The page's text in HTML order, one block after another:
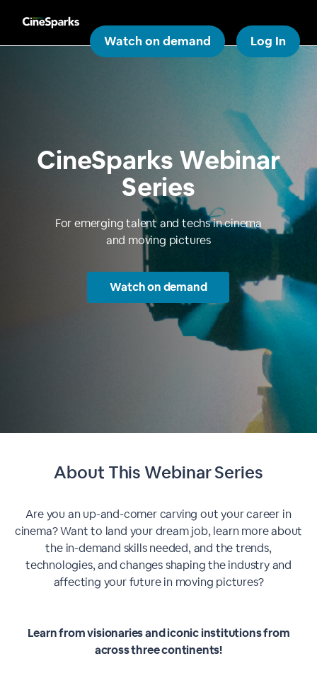
Watch on demand Log In
CineSparks Webinar
Series
For emerging talent and techs in cinema
and moving pictures
Watch on demand
About This Webinar Series
Are you an up-and-comer carving out your career in
cinema? Want to land your dream job, learn more about
the in-demand skills needed, and the trends,
technologies, and changes shaping the industry and
affecting your future in moving pictures?
Learn from visionaries and iconic institutions from
across three continents!